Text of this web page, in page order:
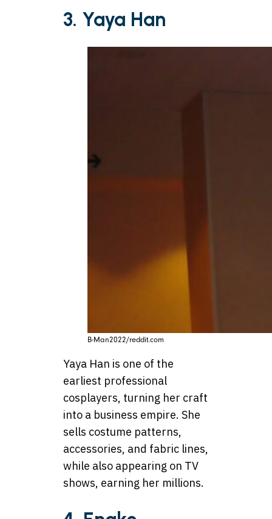
3. Yaya Han
B-Man2022/reddit.com
Yaya Han is one of the
earliest professional
cosplayers, turning her craft
into a business empire. She
sells costume patterns,
accessories, and fabric lines,
while also appearing on TV
shows, earning her millions.